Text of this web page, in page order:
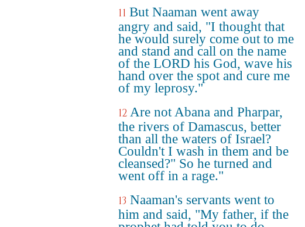
11 But Naaman went away
angry and said, "I thought that
he would surely come out to me
and stand and call on the name
of the LORD his God, wave his
hand over the spot and cure me
of my leprosy."
12 Are not Abana and Pharpar,
the rivers of Damascus, better
than all the waters of Israel?
Couldn't I wash in them and be
cleansed?" So he turned and
went off in a rage."
13 Naaman's servants went to
him and said, "My father, if the